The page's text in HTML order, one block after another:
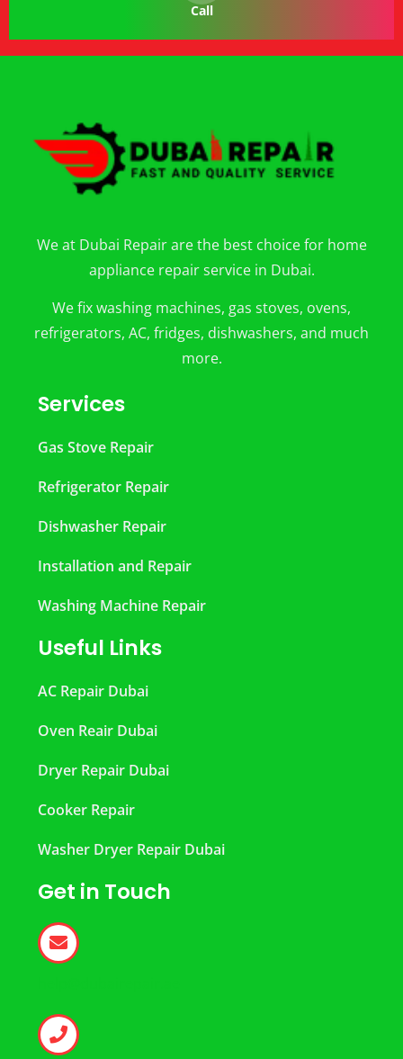
Call
We at Dubai Repair are the best choice for home
appliance repair service in Dubai.
We fix washing machines, gas stoves, ovens,
refrigerators, AC, fridges, dishwashers, and much
more.
Services
Gas Stove Repair
Refrigerator Repair
Dishwasher Repair
Installation and Repair
Washing Machine Repair
Useful Links
AC Repair Dubai
Oven Reair Dubai
Dryer Repair Dubai
Cooker Repair
Washer Dryer Repair Dubai
Get in Touch